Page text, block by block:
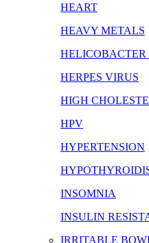
HEART
HEAVY METALS
HELICOBACTER
HERPES VIRUS
HIGH
HPV
HYPERTENSION
INSOMNIA
INSULIN
IRRITABLE